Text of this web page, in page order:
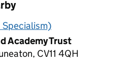
Specialism)
Academy Trust
CV11 4QH